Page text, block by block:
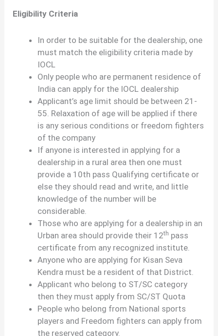
Eligibility Criteria
In order to be suitable for the dealership, one
must match the eligibility criteria made by
IOCL
Only people who are permanent residence of
India can apply for the IOCL dealership
Applicant’s age limit should be between 21-
55. Relaxation of age will be applied if there
is any serious conditions or freedom fighters
of the company
If anyone is interested in applying for a
dealership in a rural area then one must
provide a 10th pass Qualifying certificate or
else they should read and write, and little
knowledge of the number will be
considerable.
Those who are applying for a dealership in an
Urban area should provide their 12th pass
certificate from any recognized institute.
Anyone who are applying for Kisan Seva
Kendra must be a resident of that District.
Applicant who belong to ST/SC category
then they must apply from SC/ST Quota
People who belong from National sports
players and Freedom fighters can apply from
the reserved category.